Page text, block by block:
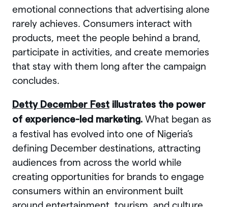
emotional connections that advertising alone
rarely achieves. Consumers interact with
products, meet the people behind a brand,
participate in activities, and create memories
that stay with them long after the campaign
concludes.
Detty December Festillustrates the power
of experience-led marketing.What began as
a festival has evolved into one of Nigeria’s
defining December destinations, attracting
audiences from across the world while
creating opportunities for brands to engage
consumers within an environment built